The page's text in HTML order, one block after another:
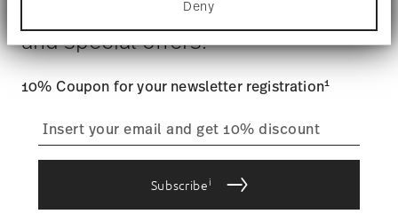
Find out more about how your personal data is
processed and set your preferences in thedetails
section.
We use cookies to personalise content and ads,
to provide social media features and to analyse
use of our site with our social media, advertising
and analytics partners who may combine it with
that they’ve collected from your use of their
Deny
user account.
process
Returns Policy page
Stay informed about news, trends,
and special offers.
10% Coupon for your newsletter registration1
Subscribei